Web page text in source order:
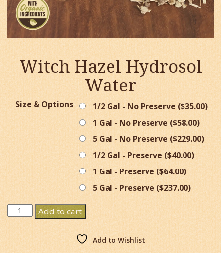
Witch Hazel Hydrosol
Water
Size & Options 1/2 Gal - No Preserve ($35.00)
1 Gal - No Preserve ($58.00)
5 Gal - No Preserve ($229.00)
1/2 Gal - Preserve ($40.00)
1 Gal - Preserve ($64.00)
5 Gal - Preserve ($237.00)
Witch
Hazel
Hydrosol
Water
quantity
Add to cart
Add to Wishlist